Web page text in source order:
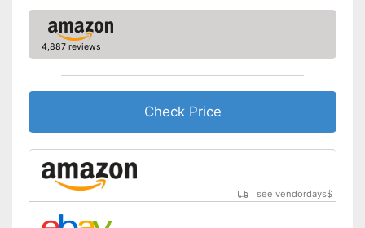
Easily understandable
instruction manual
Easily removable cover
Advantages
The cover can be easily
removed
Machine washable
Shipping (Amazon)
4,887 reviews
Check Price
see vendordays$